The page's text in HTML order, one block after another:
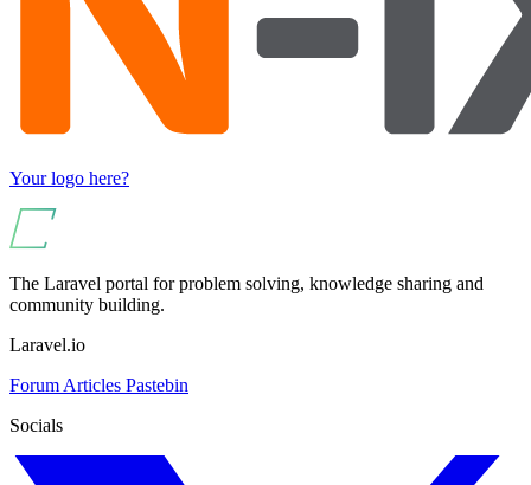
Your logo here?
The Laravel portal for problem solving, knowledge sharing and
community building.
Laravel.io
Forum Articles Pastebin
Socials